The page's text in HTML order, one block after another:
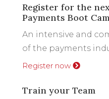
Register for the
Payments Boot
An intensive and
of the payments
Register now
Train your Team